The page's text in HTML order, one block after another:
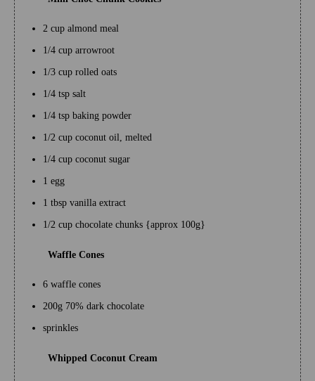
2 cup almond meal
1/4 cup arrowroot
1/3 cup rolled oats
1/4 tsp salt
1/4 tsp baking powder
1/2 cup coconut oil, melted
1/4 cup coconut sugar
1 egg
1 tbsp vanilla extract
1/2 cup chocolate chunks {approx 100g}
Waffle Cones
6 waffle cones
200g 70% dark chocolate
sprinkles
Whipped Coconut Cream